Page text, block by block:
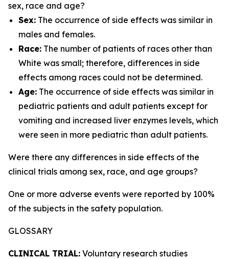
sex, race and age?
Sex: The occurrence of side effects was similar in
males and females.
Race: The number of patients of races other than
White was small; therefore, differences in side
effects among races could not be determined.
Age: The occurrence of side effects was similar in
pediatric patients and adult patients except for
vomiting and increased liver enzymes levels, which
were seen in more pediatric than adult patients.
Were there any differences in side effects of the
clinical trials among sex, race, and age groups?
One or more adverse events were reported by 100%
of the subjects in the safety population.
GLOSSARY
CLINICAL TRIAL: Voluntary research studies